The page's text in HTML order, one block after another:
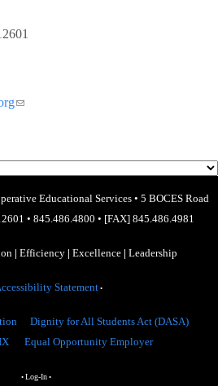
(link sends e-mail)
Educational Services• 5 BOCES Road
• 845.486.4800 • [FAX] 845.486.4981
| Efficiency | Excellence | Leadership
Statement•
Dignity for All Students Act (DASA)
Equal Opportunity Employer
• Log-In•